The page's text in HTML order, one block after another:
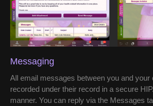
Messaging
All email messages between you and your
recorded under their record in a secure
manner. You can reply via the Messages